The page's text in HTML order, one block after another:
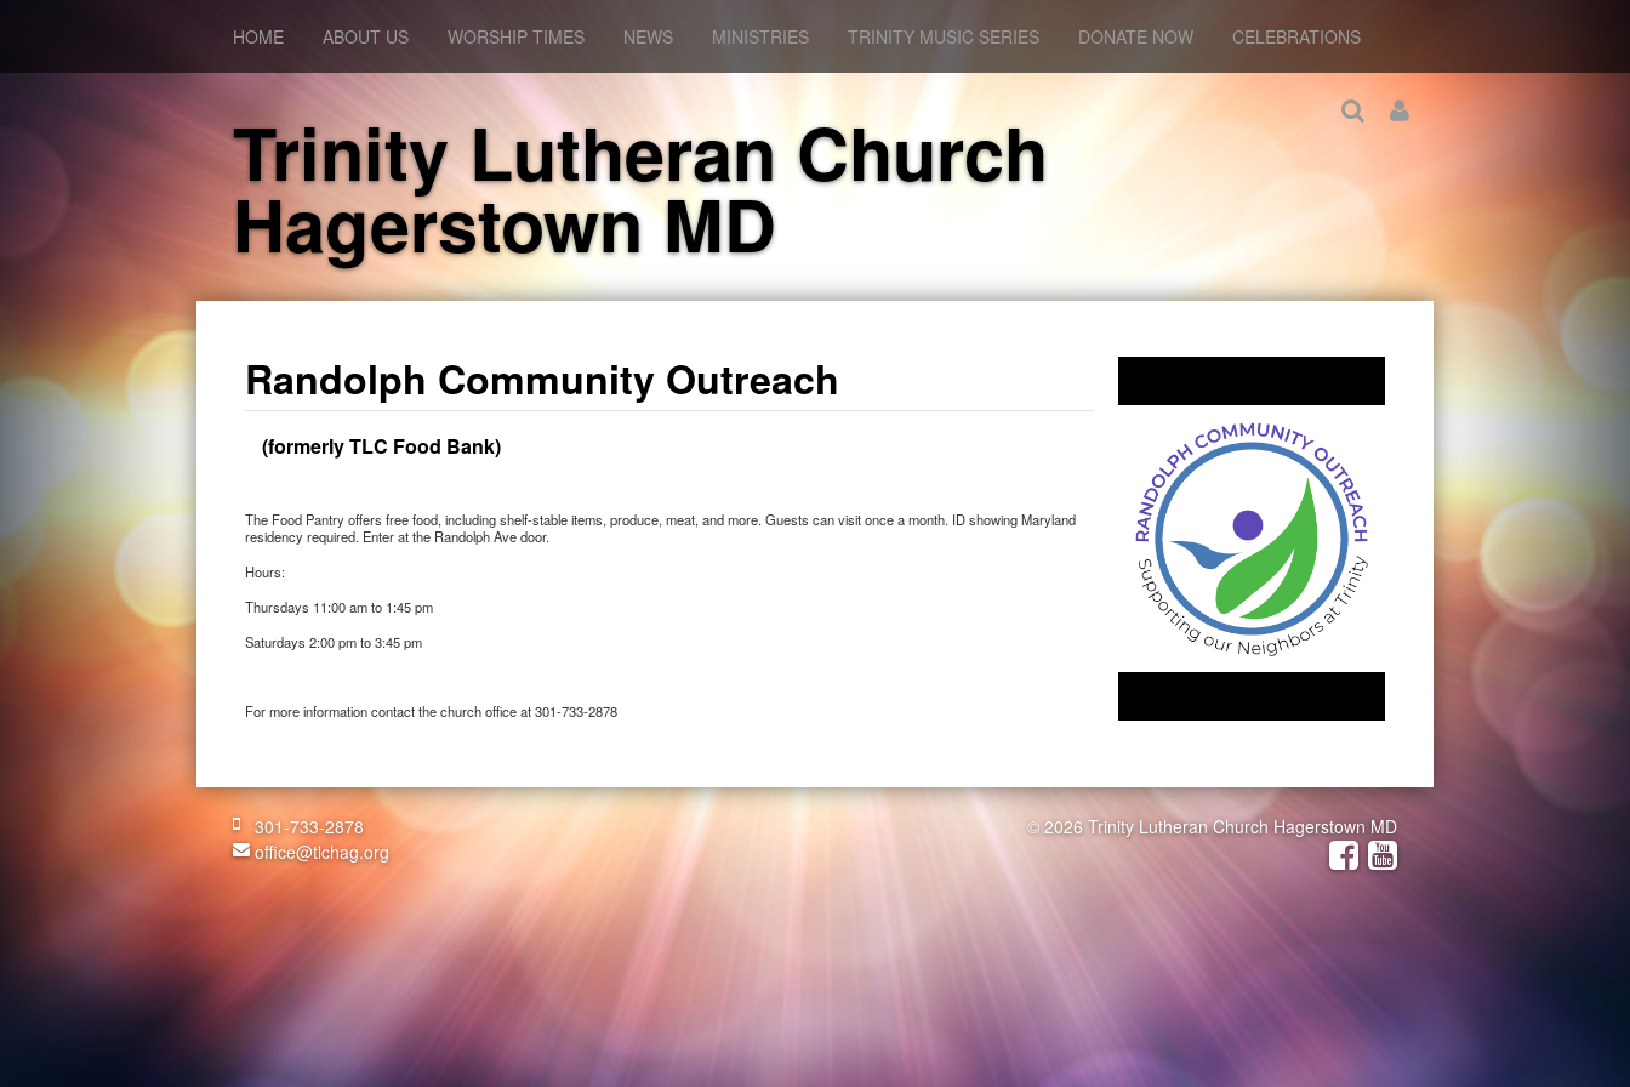
HOME ABOUT US WORSHIP TIMES NEWS MINISTRIES TRINITY MUSIC SERIES DONATE NOW CELEBRATIONS
Trinity Lutheran Church
Hagerstown MD
Randolph Community Outreach
(formerly TLC Food Bank)
The Food Pantry offers free food, including shelf-stable items, produce, meat, and more. Guests can visit once a month. ID showing Maryland
residency required. Enter at the Randolph Ave door.
Hours:
Thursdays 11:00 am to 1:45 pm
Saturdays 2:00 pm to 3:45 pm
For more information contact the church office at 301-733-2878
301-733-2878
office@tlchag.org
© 2026 Trinity Lutheran Church Hagerstown MD